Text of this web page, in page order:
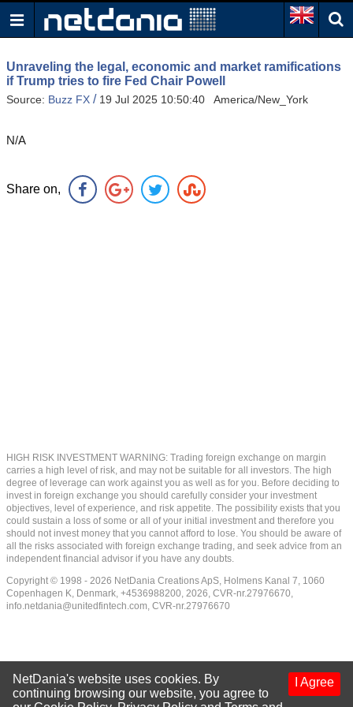
Unraveling the legal, economic and market ramifications
if Trump tries to fire Fed Chair Powell
Source: Buzz FX / 19 Jul 2025 10:50:40 America/New_York
N/A
Share on,
HIGH RISK INVESTMENT WARNING: Trading foreign exchange on margin
carries a high level of risk, and may not be suitable for all investors. The high
degree of leverage can work against you as well as for you. Before deciding to
invest in foreign exchange you should carefully consider your investment
objectives, level of experience, and risk appetite. The possibility exists that you
could sustain a loss of some or all of your initial investment and therefore you
should not invest money that you cannot afford to lose. You should be aware of
all the risks associated with foreign exchange trading, and seek advice from an
independent financial advisor if you have any doubts.
Copyright © 1998 - 2026 NetDania Creations ApS, Holmens Kanal 7, 1060
Copenhagen K, Denmark, +4536988200, 2026, CVR-nr.27976670,
info.netdania@unitedfintech.com, CVR-nr.27976670
I Agree
NetDania's website uses cookies. By
continuing browsing our website, you agree to